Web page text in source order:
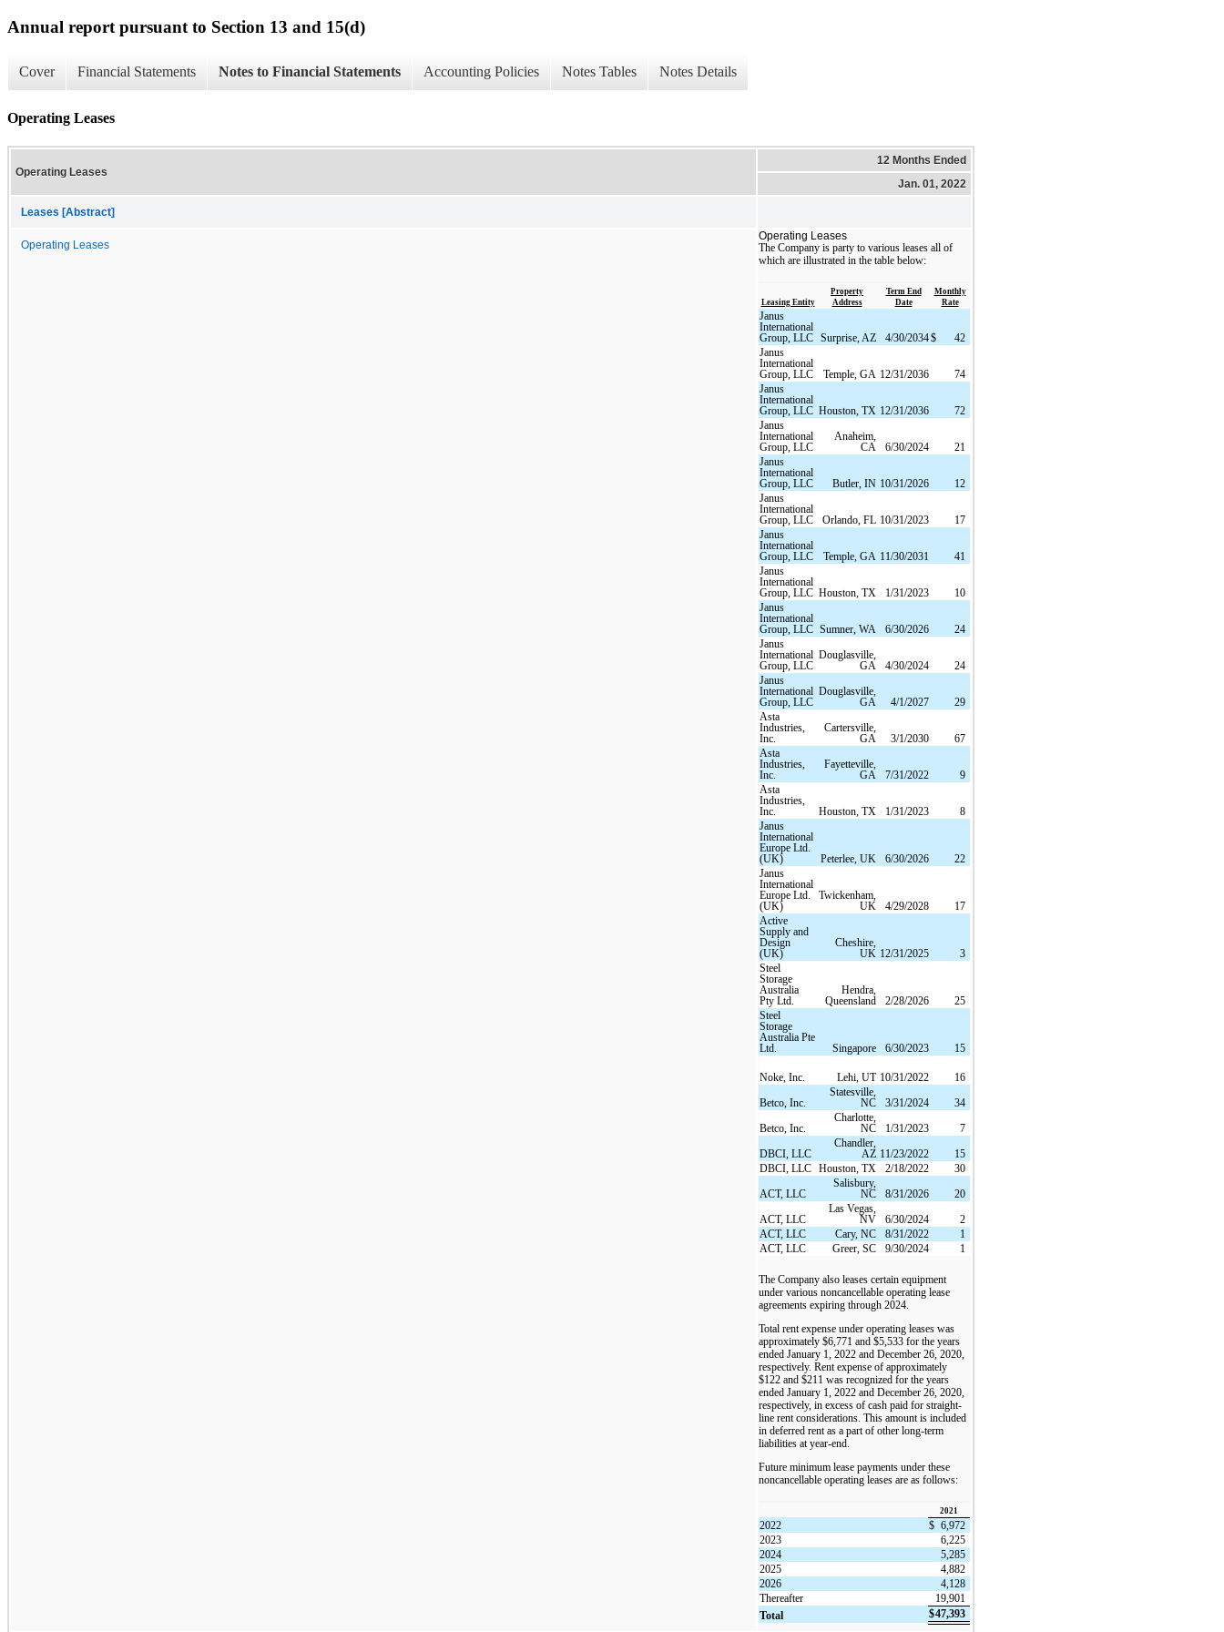
Annual report pursuant to Section 13 and 15(d)
Cover Financial Statements Notes to Financial Statements Accounting Policies Notes Tables Notes Details
Operating Leases
Operating Leases
12 Months Ended
Jan. 01, 2022
Leases [Abstract]
Operating Leases
Operating Leases
The Company is party to various leases all of
which are illustrated in the table below:
Leasing Entity
Property
Address
Term End
Date
Monthly
Rate
Janus
International
Group, LLC Surprise, AZ 4/30/2034$
42
Janus
International
Group, LLC
Temple, GA 12/31/2036
74
Janus
International
Group, LLC Houston, TX 12/31/2036
72
Janus
International
Group, LLC
Anaheim,
CA
6/30/2024
21
Janus
International
Group, LLC
Butler, IN 10/31/2026
12
Janus
International
Group, LLC
Orlando, FL 10/31/2023
17
Janus
International
Group, LLC
Temple, GA 11/30/2031
41
Janus
International
Group, LLC Houston, TX 1/31/2023
10
Janus
International
Group, LLC Sumner, WA 6/30/2026
24
Janus
International
Group, LLC
Douglasville,
GA
4/30/2024
24
Janus
International
Group, LLC
Douglasville,
GA
4/1/2027
29
Asta
Industries,
Inc.
Cartersville,
GA
3/1/2030
67
Asta
Industries,
Inc.
Fayetteville,
GA
7/31/2022
9
Asta
Industries,
Inc.
Houston, TX 1/31/2023
8
Janus
International
Europe Ltd.
(UK)
Peterlee, UK 6/30/2026
22
Janus
International
Europe Ltd.
(UK)
Twickenham,
UK
4/29/2028
17
Active
Supply and
Design
(UK)
Cheshire,
UK 12/31/2025
3
Steel
Storage
Australia
Pty Ltd.
Hendra,
Queensland
2/28/2026
25
Steel
Storage
Australia Pte
Ltd.
Singapore 6/30/2023 15
Noke, Inc. Lehi, UT 10/31/2022
16
Betco, Inc.
Statesville,
NC
3/31/2024
34
Betco, Inc.
Charlotte,
NC
1/31/2023
7
DBCI, LLC
Chandler,
AZ 11/23/2022
15
DBCI, LLC Houston, TX 2/18/2022
30
ACT, LLC
Salisbury,
NC
8/31/2026
20
ACT, LLC
Las Vegas,
NV
6/30/2024
2
ACT, LLC
Cary, NC 8/31/2022
1
ACT, LLC
Greer, SC 9/30/2024 1
The Company also leases certain equipment
under various noncancellable operating lease
agreements expiring through 2024.
Total rent expense under operating leases was
approximately $6,771 and $5,533 for the years
ended January 1, 2022 and December 26, 2020,
respectively. Rent expense of approximately
$122 and $211 was recognized for the years
ended January 1, 2022 and December 26, 2020,
respectively, in excess of cash paid for straight-
line rent considerations. This amount is included
in deferred rent as a part of other long-term
liabilities at year-end.
Future minimum lease payments under these
noncancellable operating leases are as follows:
2021
2022 $ 6,972
2023
6,225
2024
5,285
2025
4,882
2026
4,128
Thereafter
19,901
Total
$47,393